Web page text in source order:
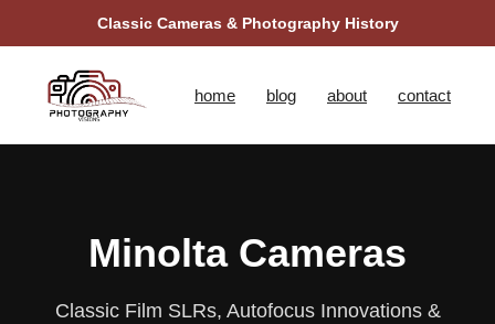
Classic Cameras & Photography History
home blog about contact
Minolta Cameras
Classic Film SLRs, Autofocus Innovations &